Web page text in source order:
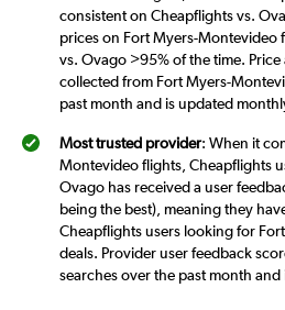
consistent on Cheapflights vs.
prices on Fort Myers-Montevideo
vs. Ovago >95% of the time.
collected from Fort Myers-
past month and is updated
Most trusted provider: When it
Montevideo flights, Cheapflights
Ovago has received a user
being the best), meaning they
Cheapflights users looking for
deals. Provider user feedback
searches over the past month